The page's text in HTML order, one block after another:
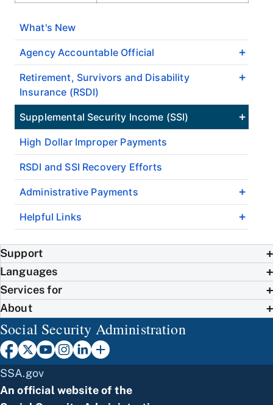
What's New
Agency Accountable Official
Retirement, Survivors and Disability
Insurance (RSDI)
Supplemental Security Income (SSI)
High Dollar Improper Payments
RSDI and SSI Recovery Efforts
Administrative Payments
Helpful Links
Support
Languages
Services for
About
Social Security Administration
SSA.gov
An official website of the